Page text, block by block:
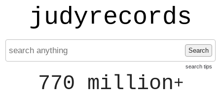
judyrecords
Search
search tips
770 million+